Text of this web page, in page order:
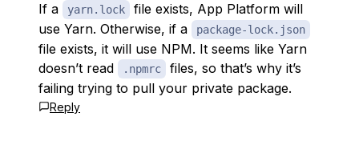
If a yarn.lock
file exists, App Platform will
use Yarn. Otherwise, if a
package-lock.json
file exists, it will use NPM. It seems like Yarn
doesn’t read
.npmrc
files, so that’s why it’s
failing trying to pull your private package.
Reply